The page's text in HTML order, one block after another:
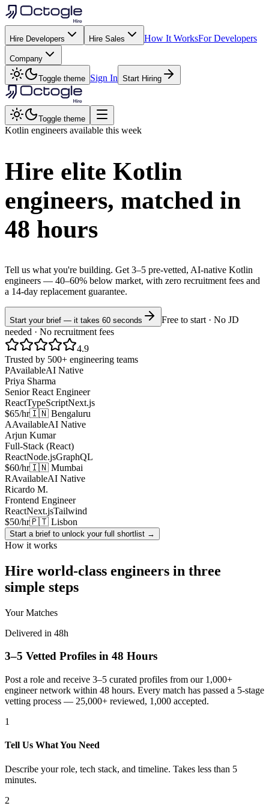
Hire Developers Hire Sales How It WorksFor Developers
Company
Toggle theme Sign In Start Hiring
Toggle theme
Kotlin engineers available this week
Hire elite Kotlin
engineers, matched in
48 hours
Tell us what you're building. Get 3–5 pre-vetted, AI-native Kotlin
engineers — 40–60% below market, with zero recruitment fees and
a 14-day replacement guarantee.
Start your brief — it takes 60 seconds
Free to start · No JD
needed · No recruitment fees
4.9
Trusted by 500+ engineering teams
PAvailableAI Native
Priya Sharma
Senior React Engineer
ReactTypeScriptNext.js
$65/hr🇮🇳 Bengaluru
AAvailableAI Native
Arjun Kumar
Full-Stack (React)
ReactNode.jsGraphQL
$60/hr🇮🇳 Mumbai
RAvailableAI Native
Ricardo M.
Frontend Engineer
ReactNext.jsTailwind
$50/hr🇵🇹 Lisbon
Start a brief to unlock your full shortlist →
How it works
Hire world-class engineers in three
simple steps
Your Matches
Delivered in 48h
3–5 Vetted Profiles in 48 Hours
Post a role and receive 3–5 curated profiles from our 1,000+
engineer network within 48 hours. Every match has passed a 5-stage
vetting process — 25,000+ reviewed, 1,000 accepted.
1
Tell Us What You Need
Describe your role, tech stack, and timeline. Takes less than 5
minutes.
2